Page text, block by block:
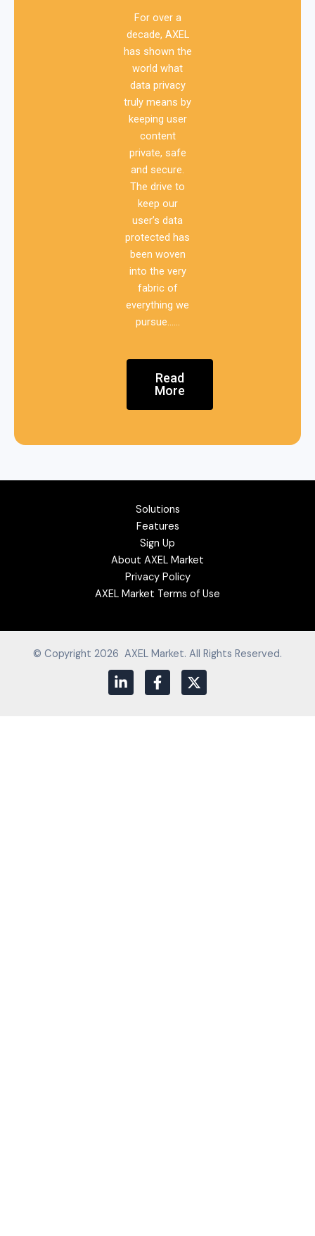
For over a
decade, AXEL
has shown the
world what
data privacy
truly means by
keeping user
content
private, safe
and secure.
The drive to
keep our
user’s data
protected has
been woven
into the very
fabric of
everything we
pursue……
Read
More
Solutions
Features
Sign Up
About AXEL Market
Privacy Policy
AXEL Market Terms of Use
© Copyright 2026 AXEL Market. All Rights Reserved.